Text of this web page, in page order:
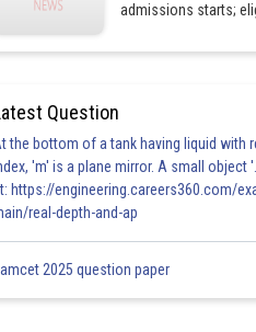
admissions starts;
Question
the bottom of a tank having liquid with
'm' is a plane mirror. A small object
https://engineering.careers360.com/
real-depth-and-ap
2025 question paper